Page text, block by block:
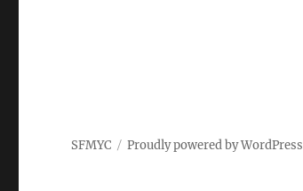
SFMYC Proudly powered by WordPress